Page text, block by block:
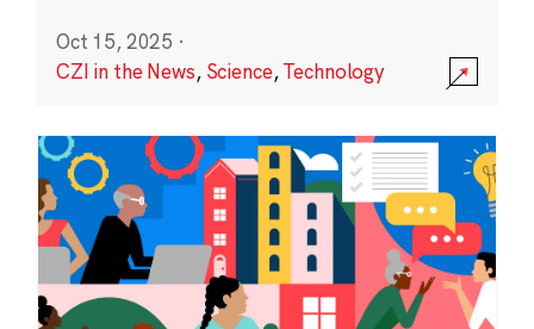
Oct 15, 2025 ·
CZI in the News, Science,Technology